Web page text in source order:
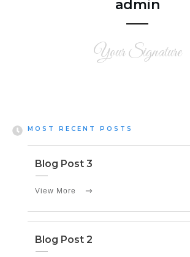
MOST RECENT POSTS
Blog Post 3
View More
Blog Post 2
admin
Your Signature